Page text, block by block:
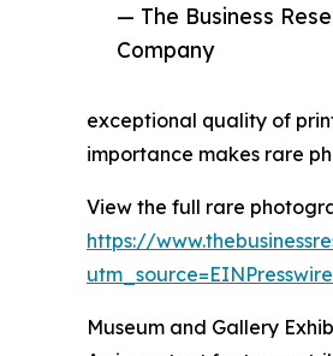
— The Business
Company
exceptional quality of
importance makes rare
View the full rare
https://
Museum and Gallery